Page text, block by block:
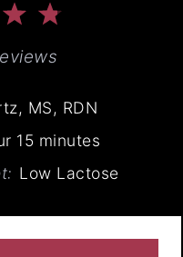
5
4
Stars
MS, RDN
15 minutes
Low Lactose